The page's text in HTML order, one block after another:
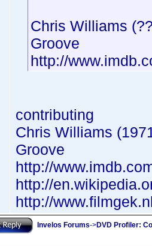
Chris Williams
Groove
http://
contributing
Chris Williams
Groove
http://
http://
http://
Invelos Forums->DVD Profiler: